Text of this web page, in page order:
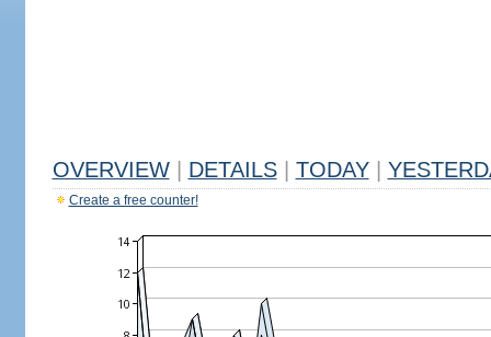
OVERVIEW DETAILS TODAY
Create a free counter!